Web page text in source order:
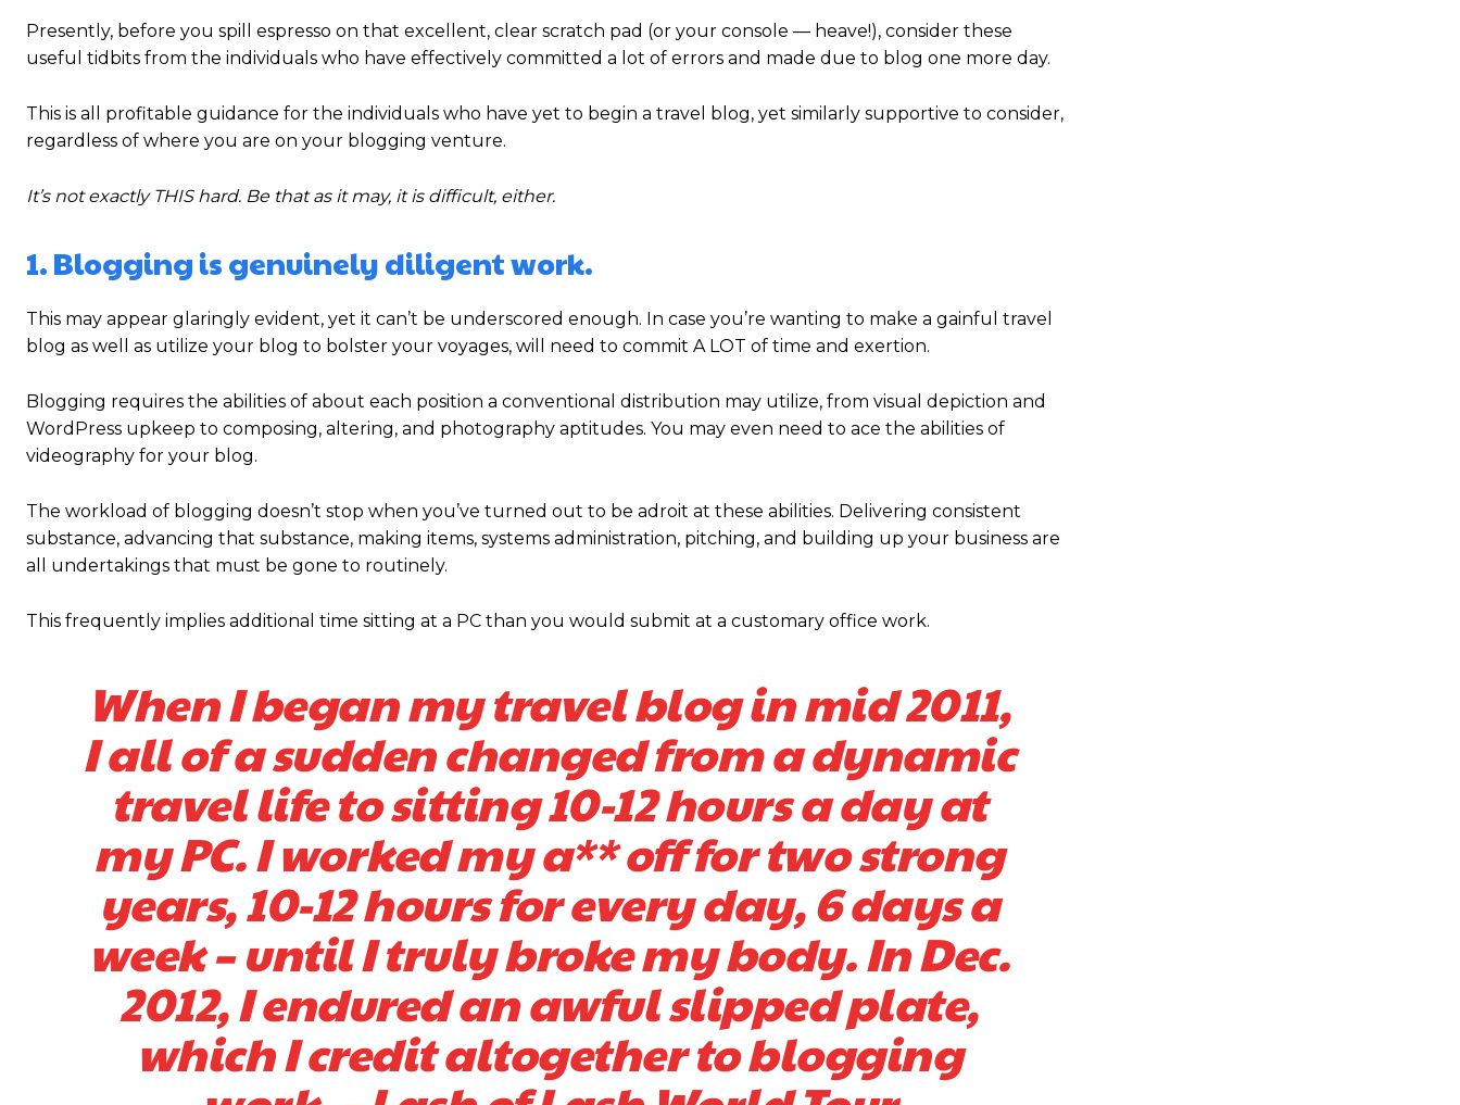
Presently, before you spill espresso on that excellent, clear scratch pad (or your console — heave!), consider these
useful tidbits from the individuals who have effectively committed a lot of errors and made due to blog one more day.
This is all profitable guidance for the individuals who have yet to begin a travel blog, yet similarly supportive to consider,
regardless of where you are on your blogging venture.
It’s not exactly THIS hard. Be that as it may, it is difficult, either.
1. Blogging is genuinely diligent work.
This may appear glaringly evident, yet it can’t be underscored enough. In case you’re wanting to make a gainful travel
blog as well as utilize your blog to bolster your voyages, will need to commit A LOT of time and exertion.
Blogging requires the abilities of about each position a conventional distribution may utilize, from visual depiction and
WordPress upkeep to composing, altering, and photography aptitudes. You may even need to ace the abilities of
videography for your blog.
The workload of blogging doesn’t stop when you’ve turned out to be adroit at these abilities. Delivering consistent
substance, advancing that substance, making items, systems administration, pitching, and building up your business are
all undertakings that must be gone to routinely.
This frequently implies additional time sitting at a PC than you would submit at a customary office work.
When I began my travel blog in mid 2011,
I all of a sudden changed from a dynamic
travel life to sitting 10-12 hours a day at
my PC. I worked my a** off for two strong
years, 10-12 hours for every day, 6 days a
week – until I truly broke my body. In Dec.
2012, I endured an awful slipped plate,
which I credit altogether to blogging